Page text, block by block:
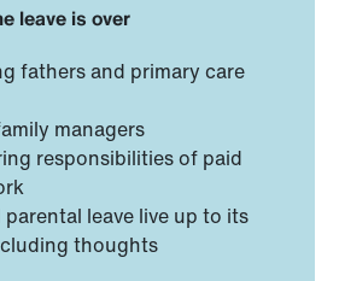
leave is over
fathers and primary care
managers
responsibilities of paid
parental leave live up to its
thoughts